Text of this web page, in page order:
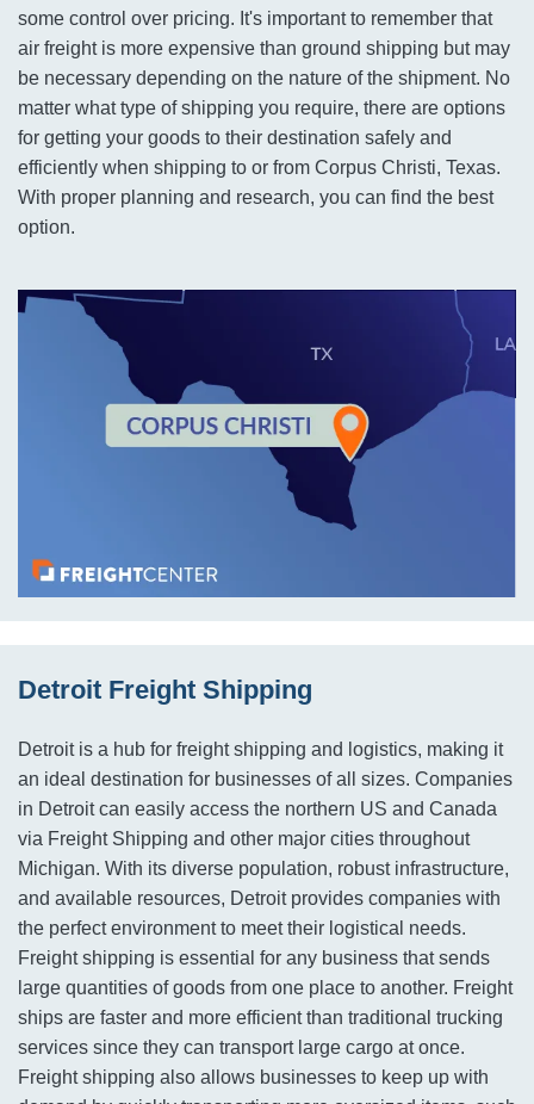
some control over pricing. It's important to remember that
air freight is more expensive than ground shipping but may
be necessary depending on the nature of the shipment. No
matter what type of shipping you require, there are options
for getting your goods to their destination safely and
efficiently when shipping to or from Corpus Christi, Texas.
With proper planning and research, you can find the best
option.
Detroit Freight Shipping
Detroit is a hub for freight shipping and logistics, making it
an ideal destination for businesses of all sizes. Companies
in Detroit can easily access the northern US and Canada
via Freight Shipping and other major cities throughout
Michigan. With its diverse population, robust infrastructure,
and available resources, Detroit provides companies with
the perfect environment to meet their logistical needs.
Freight shipping is essential for any business that sends
large quantities of goods from one place to another. Freight
ships are faster and more efficient than traditional trucking
services since they can transport large cargo at once.
Freight shipping also allows businesses to keep up with